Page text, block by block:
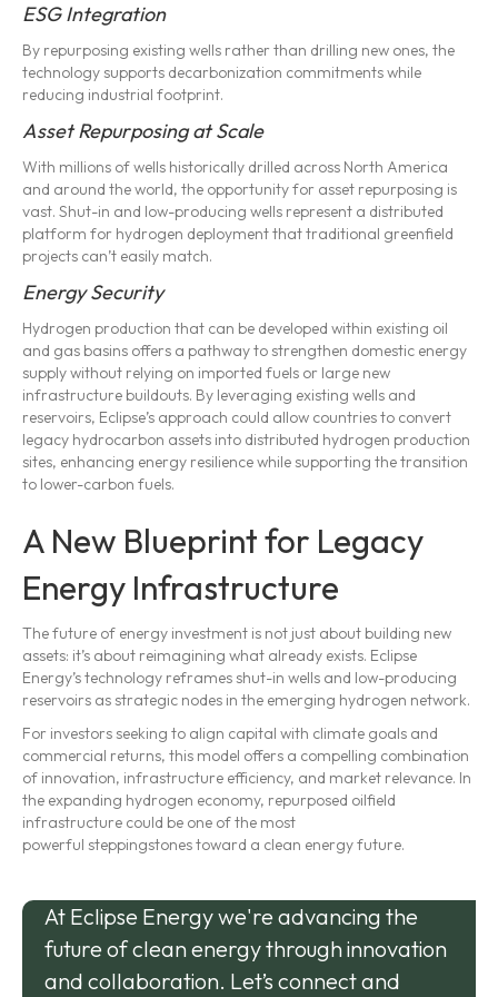
ESG Integration
By repurposing existing wells rather than drilling new ones, the
technology supports decarbonization commitments while
reducing industrial footprint.
Asset Repurposing at Scale
With millions of wells historically drilled across North America
and around the world, the opportunity for asset repurposing is
vast. Shut-in and low-producing wells represent a distributed
platform for hydrogen deployment that traditional greenfield
projects can’t easily match.
Energy Security
Hydrogen production that can be developed within existing oil
and gas basins offers a pathway to strengthen domestic energy
supply without relying on imported fuels or large new
infrastructure buildouts. By leveraging existing wells and
reservoirs, Eclipse’s approach could allow countries to convert
legacy hydrocarbon assets into distributed hydrogen production
sites, enhancing energy resilience while supporting the transition
to lower-carbon fuels.
A New Blueprint for Legacy
Energy Infrastructure
The future of energy investment is not just about building new
assets: it’s about reimagining what already exists. Eclipse
Energy’s technology reframes shut-in wells and low-producing
reservoirs as strategic nodes in the emerging hydrogen network.
For investors seeking to align capital with climate goals and
commercial returns, this model offers a compelling combination
of innovation, infrastructure efficiency, and market relevance. In
the expanding hydrogen economy, repurposed oilfield
infrastructure could be one of the most
powerful steppingstones toward a clean energy future.
At Eclipse Energy we're advancing the
future of clean energy through innovation
and collaboration. Let’s connect and